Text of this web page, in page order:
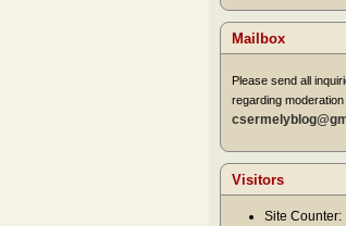
Mailbox
Please send all
regarding moderation
Visitors
Site Counter: